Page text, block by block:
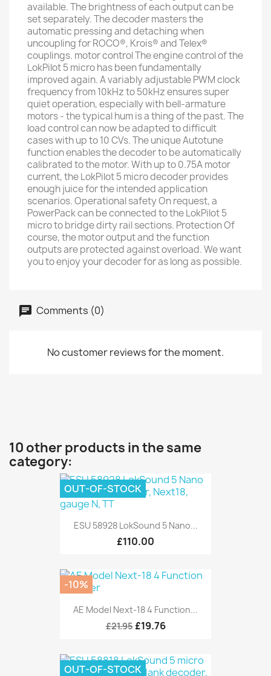
available. The brightness of each output can be
set separately. The decoder masters the
automatic pressing and detaching when
uncoupling for ROCO®, Krois® and Telex®
couplings. motor control The engine control of the
LokPilot 5 micro has been fundamentally
improved again. A variably adjustable PWM clock
frequency from 10kHz to 50kHz ensures super
quiet operation, especially with bell-armature
motors - the typical hum is a thing of the past. The
load control can now be adapted to difficult
cases with up to 10 CVs. The unique Autotune
function enables the decoder to be automatically
calibrated to the motor. With up to 0.75A motor
current, the LokPilot 5 micro decoder provides
enough juice for the intended application
scenarios. Operational safety On request, a
PowerPack can be connected to the LokPilot 5
micro to bridge dirty rail sections. Protection Of
course, the motor output and the function
outputs are protected against overload. We want
you to enjoy your decoder for as long as possible.
Comments (0)
No customer reviews for the moment.
10 other products in the same
category:
ESU 58928 LokSound 5 Nano...
£110.00
OUT-OF-STOCK
AE Model Next-18 4 Function...
£21.95 £19.76
-10%
OUT-OF-STOCK